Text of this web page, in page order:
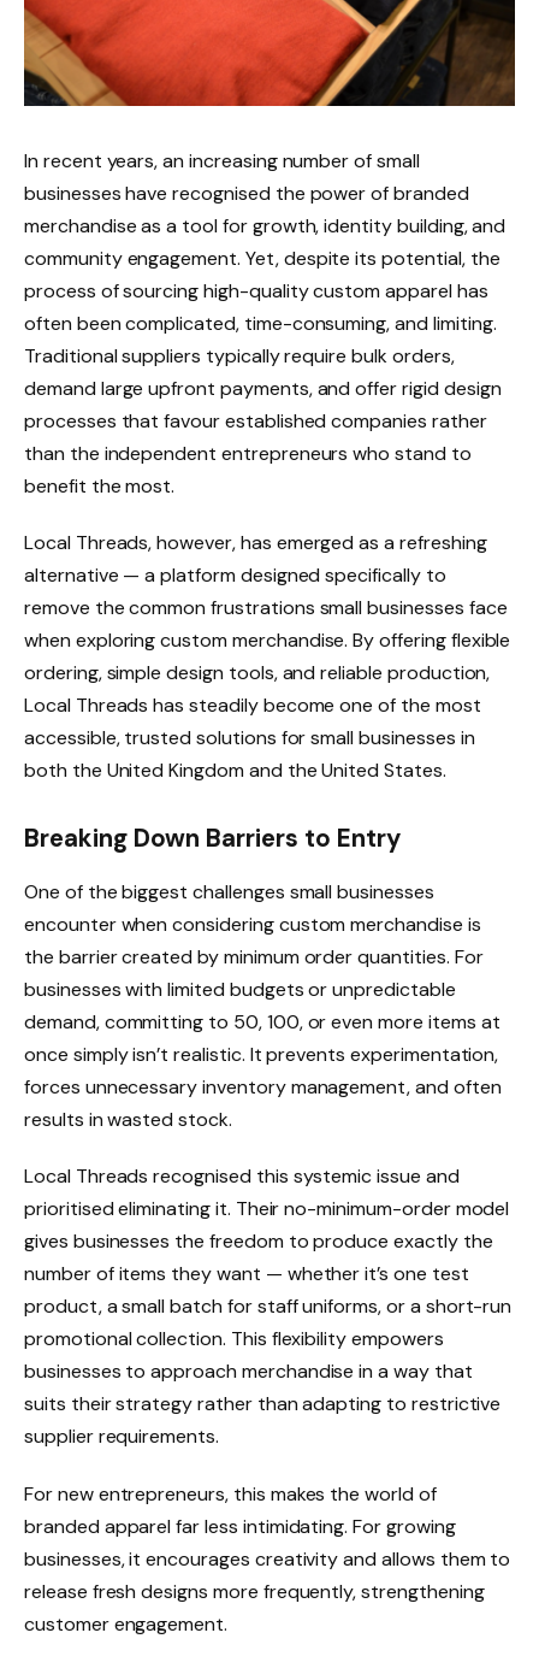
In recent years, an increasing number of small
businesses have recognised the power of branded
merchandise as a tool for growth, identity building, and
community engagement. Yet, despite its potential, the
process of sourcing high-quality custom apparel has
often been complicated, time-consuming, and limiting.
Traditional suppliers typically require bulk orders,
demand large upfront payments, and offer rigid design
processes that favour established companies rather
than the independent entrepreneurs who stand to
benefit the most.
Local Threads, however, has emerged as a refreshing
alternative — a platform designed specifically to
remove the common frustrations small businesses face
when exploring custom merchandise. By offering flexible
ordering, simple design tools, and reliable production,
Local Threads has steadily become one of the most
accessible, trusted solutions for small businesses in
both the United Kingdom and the United States.
Breaking Down Barriers to Entry
One of the biggest challenges small businesses
encounter when considering custom merchandise is
the barrier created by minimum order quantities. For
businesses with limited budgets or unpredictable
demand, committing to 50, 100, or even more items at
once simply isn’t realistic. It prevents experimentation,
forces unnecessary inventory management, and often
results in wasted stock.
Local Threads recognised this systemic issue and
prioritised eliminating it. Their no-minimum-order model
gives businesses the freedom to produce exactly the
number of items they want — whether it’s one test
product, a small batch for staff uniforms, or a short-run
promotional collection. This flexibility empowers
businesses to approach merchandise in a way that
suits their strategy rather than adapting to restrictive
supplier requirements.
For new entrepreneurs, this makes the world of
branded apparel far less intimidating. For growing
businesses, it encourages creativity and allows them to
release fresh designs more frequently, strengthening
customer engagement.